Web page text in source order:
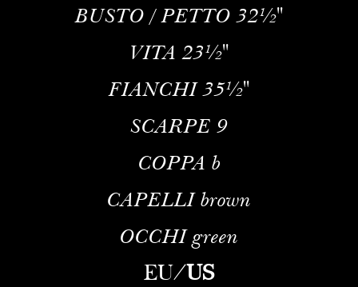
BUSTO / PETTO 32½''
VITA 23½''
FIANCHI 35½''
SCARPE 9
COPPA b
CAPELLI brown
OCCHI green
EU/US